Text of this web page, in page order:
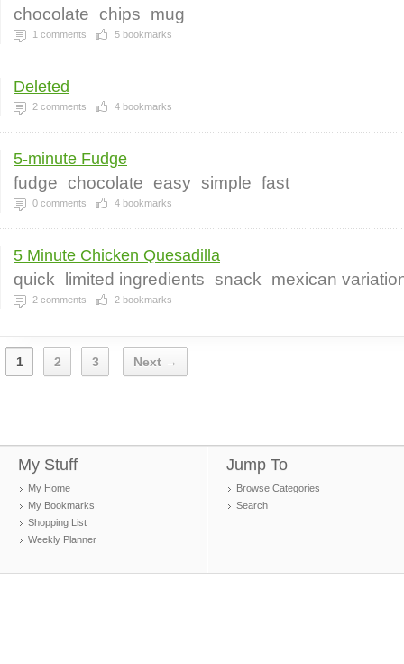
chocolate chips mug
1 comments 5 bookmarks
Deleted
2 comments 4 bookmarks
5-minute Fudge
fudge chocolate easy simple fast
0 comments 4 bookmarks
5 Minute Chicken Quesadilla
quick limited ingredients snack mexican
2 comments 2 bookmarks
1 2 3 Next →
My Stuff
My Home
My Bookmarks
Shopping List
Weekly Planner
Jump To
Browse Categories
Search